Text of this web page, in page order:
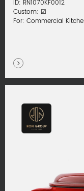
ID: RN1070KF0012
Custom: ☑
For: Commercial